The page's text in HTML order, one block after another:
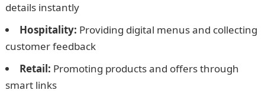
details instantly
Hospitality: Providing digital menus and collecting
customer feedback
Retail: Promoting products and offers through
smart links